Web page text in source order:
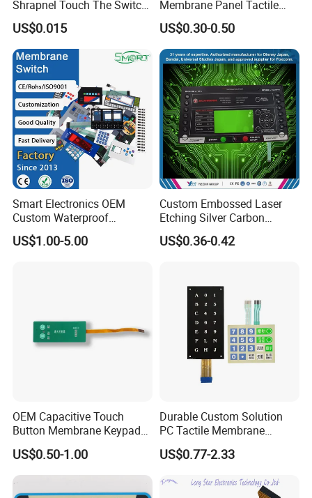
Shrapnel Touch The Switch
Membrane Switch, with
Spot
US$0.015
Membrane Panel Tactile
Dome & Pet Membrane
Keypad for Dental Chair
Control Arm Smoothly
Operated
US$0.30-0.50
Smart Electronics OEM
Custom Waterproof
Pet/PC/PVC Graphic
Overlay Printed Circuit
US$1.00-5.00
Custom Embossed Laser
Etching Silver Carbon
Printing Metal Dome FPC
Pet ITO Membrane Switch
Medical Equipment
US$0.36-0.42
OEM Capacitive Touch
Button Membrane Keypad
FPC Circuit Cable
Membrane Switch
US$0.50-1.00
Durable Custom Solution
PC Tactile Membrane
Keyboard for Signal Level
Meters Test Equipments
US$0.77-2.33